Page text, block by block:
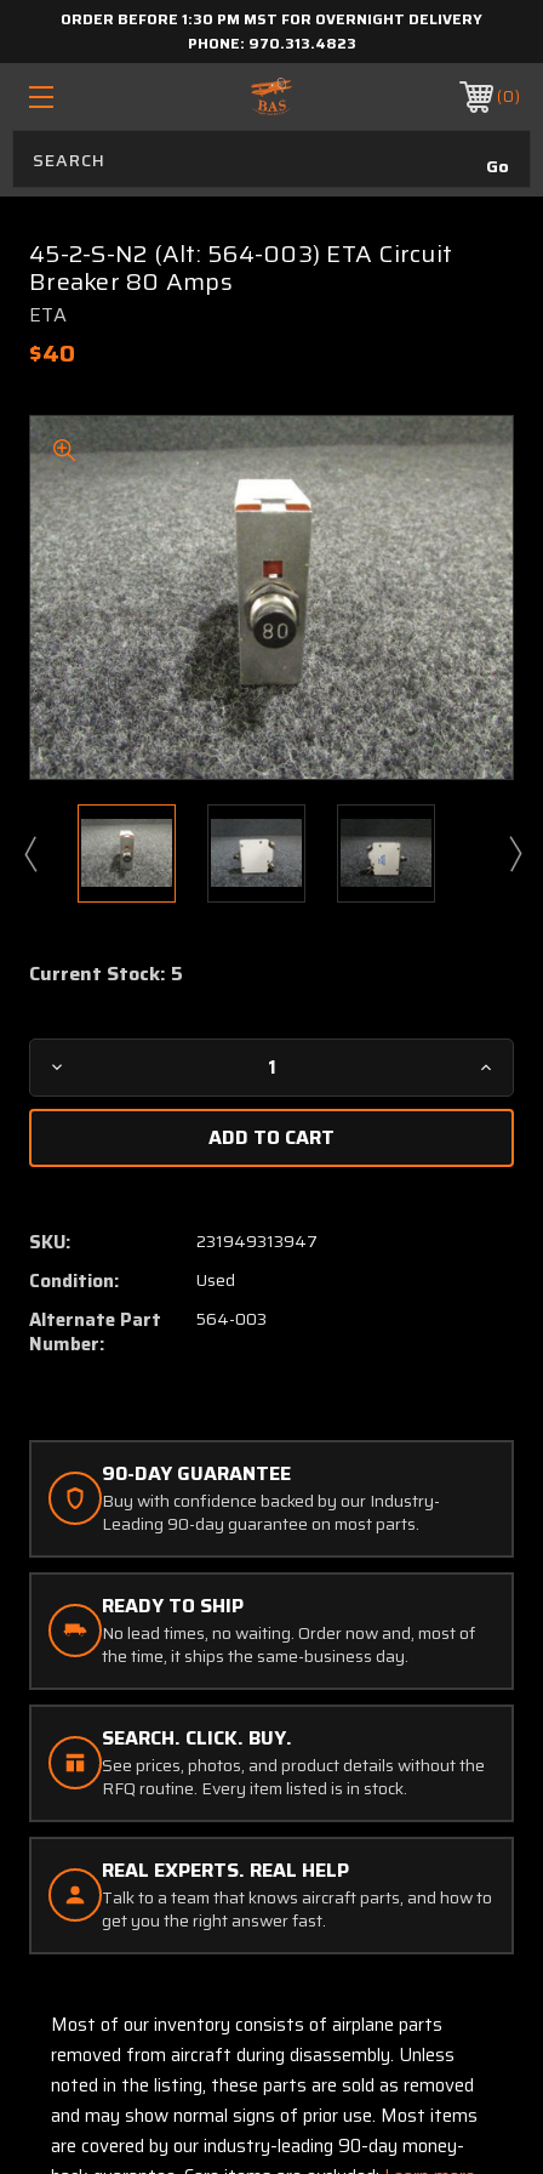
ORDER BEFORE 1:30 PM MST FOR OVERNIGHT DELIVERY
PHONE: 970.313.4823
0
45-2-S-N2 (Alt: 564-003) ETA Circuit
Breaker 80 Amps
ETA
$40
Current Stock: 5
Decrease
Quantity
2-
N2
(Alt:
564-
003)
ETA
Amps
2-
Amps
SKU: 231949313947
Condition: Used
Alternate Part
Number:
564-003
90-DAY GUARANTEE
Buy with confidence backed by our Industry-
Leading 90-day guarantee on most parts.
READY TO SHIP
No lead times, no waiting. Order now and, most of
the time, it ships the same-business day.
SEARCH. CLICK. BUY.
See prices, photos, and product details without the
RFQ routine. Every item listed is in stock.
REAL EXPERTS. REAL HELP
Talk to a team that knows aircraft parts, and how to
get you the right answer fast.
Most of our inventory consists of airplane parts
removed from aircraft during disassembly. Unless
noted in the listing, these parts are sold as removed
and may show normal signs of prior use. Most items
are covered by our industry-leading 90-day money-